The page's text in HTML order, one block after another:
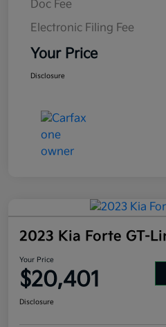
Doc Fee
Electronic Filing Fee
Your Price
Disclosure
2023 Kia Forte GT-
Your Price
$20,401
Disclosure